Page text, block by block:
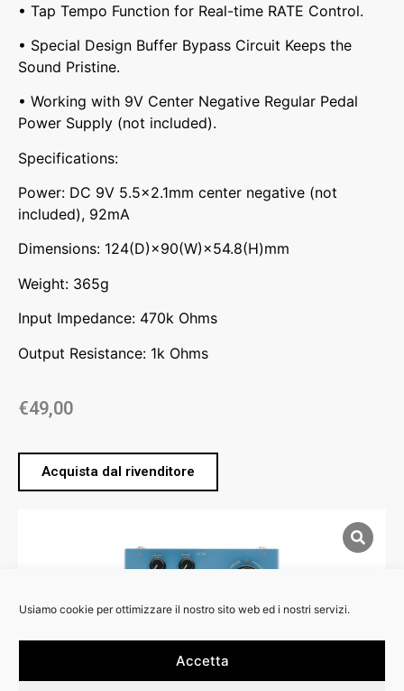
Usiamo cookie per ottimizzare il nostro sito web ed i nostri servizi.
Accetta
• Tap Tempo Function for Real-time RATE Control.
• Special Design Buffer Bypass Circuit Keeps the
Sound Pristine.
• Working with 9V Center Negative Regular Pedal
Power Supply (not included).
Specifications:
Power: DC 9V 5.5×2.1mm center negative (not
included), 92mA
Dimensions: 124(D)×90(W)×54.8(H)mm
Weight: 365g
Input Impedance: 470k Ohms
Output Resistance: 1k Ohms
€49,00
Acquista dal rivenditore